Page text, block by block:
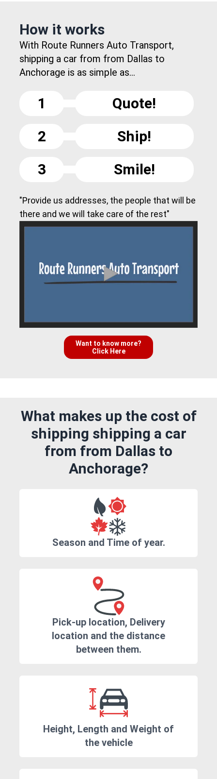
How it works
With Route Runners Auto Transport,
shipping a car from from Dallas to
Anchorage is as simple as...
1
Quote!
2
Ship!
3
Smile!
"Provide us addresses, the people that will be
there and we will take care of the rest"
Want to know more?
Click Here
What makes up the cost of
shipping shipping a car
from from Dallas to
Anchorage?
Season and Time of year.
Pick-up location, Delivery
location and the distance
between them.
Height, Length and Weight of
the vehicle